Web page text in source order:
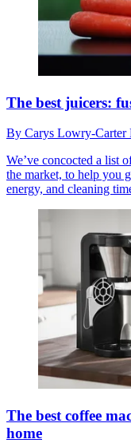
The best juicers:
By Carys Lowry-Carter
We’ve concocted a list
the market, to help you
energy, and cleaning
The best coffee
home